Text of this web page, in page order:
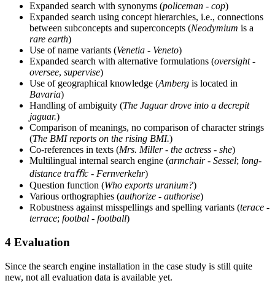
Expanded search with synonyms (policeman - cop)
Expanded search using concept hierarchies, i.e., connections
between subconcepts and superconcepts (Neodymium is a
rare earth)
Use of name variants (Venetia - Veneto)
Expanded search with alternative formulations (oversight-
oversee, supervise)
Use of geographical knowledge (Amberg is located in
Bavaria)
Handling of ambiguity (The Jaguar drove into a decrepit
jaguar.)
Comparison of meanings, no comparison of character strings
(The BMI reports on the rising BMI.)
Co-references in texts (Mrs. Miller- the actress - she)
Multilingual internal search engine (armchair- Sessel; long-
distance traﬃc - Fernverkehr)
Question function (Who exports uranium?)
Various orthographies (authorize - authorise)
Robustness against misspellings and spelling variants (terace -
terrace; footbal - football)
4 Evaluation
Since the search engine installation in the case study is still quite
new, not all evaluation data is available yet.